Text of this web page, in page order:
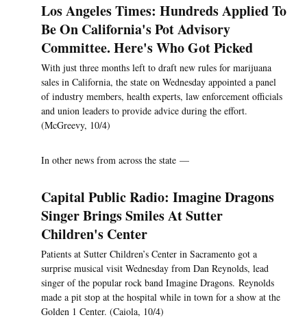
Los Angeles Times: Hundreds Applied To
Be On California's Pot Advisory
Committee. Here's Who Got Picked
With just three months left to draft new rules for marijuana
sales in California, the state on Wednesday appointed a panel
of industry members, health experts, law enforcement officials
and union leaders to provide advice during the effort.
(McGreevy, 10/4)
In other news from across the state —
Capital Public Radio: Imagine Dragons
Singer Brings Smiles At Sutter
Children's Center
Patients at Sutter Children’s Center in Sacramento got a
surprise musical visit Wednesday from Dan Reynolds, lead
singer of the popular rock band Imagine Dragons. Reynolds
made a pit stop at the hospital while in town for a show at the
Golden 1 Center. (Caiola, 10/4)